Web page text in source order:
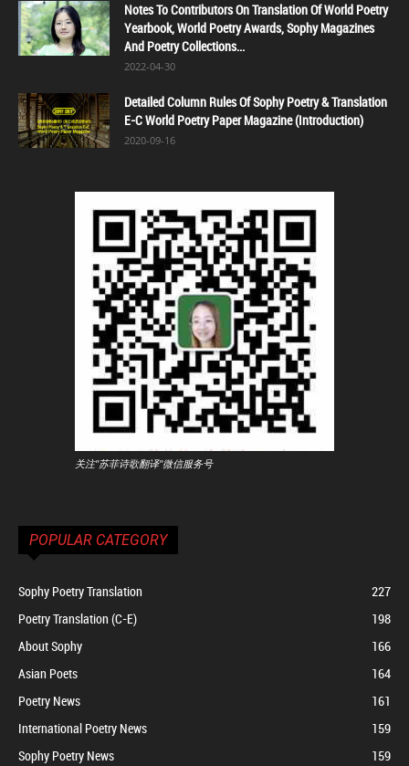
Notes To Contributors On Translation Of World Poetry
Yearbook, World Poetry Awards, Sophy Magazines
And Poetry Collections...
2022-04-30
Detailed Column Rules Of Sophy Poetry & Translation
E-C World Poetry Paper Magazine (Introduction)
2020-09-16
关注"苏菲诗歌翻译"微信服务号
POPULAR CATEGORY
Sophy Poetry Translation
227
Poetry Translation (C-E)
198
About Sophy
166
Asian Poets
164
Poetry News
161
International Poetry News
159
Sophy Poetry News
159